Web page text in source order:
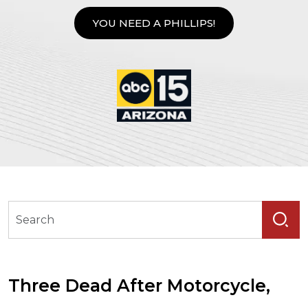
YOU NEED A PHILLIPS!
Three Dead After Motorcycle,